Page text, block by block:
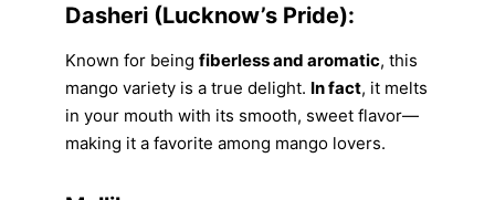
Dasheri (Lucknow’s Pride):
Known for beingfiberless and aromatic, this
mango variety is a true delight. In fact, it melts
in your mouth with its smooth, sweet flavor—
making it a favorite among mango lovers.